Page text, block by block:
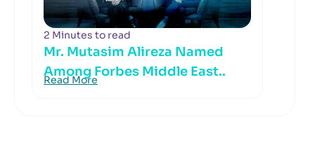
2 Minutes to read
Mr. Mutasim Alireza Named
Among Forbes Middle East..
Read More